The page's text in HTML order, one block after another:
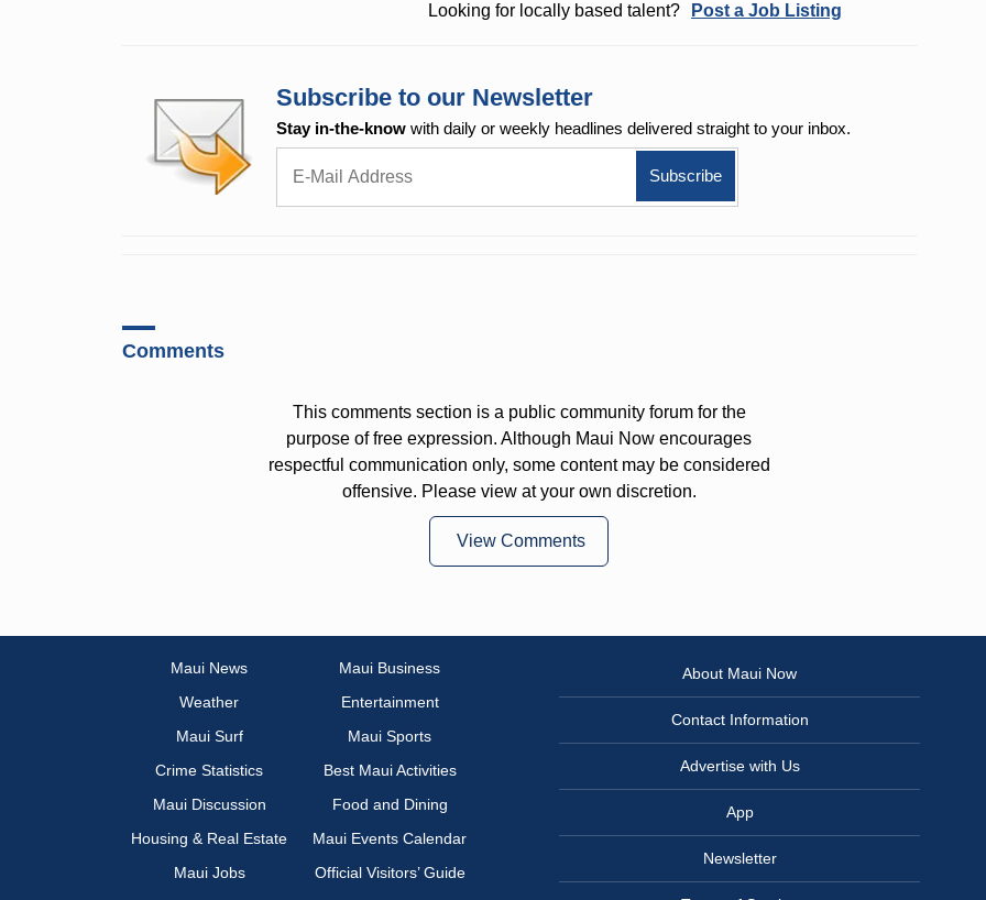
Looking for locally based talent? Post a Job Listing
Subscribe to our Newsletter
Stay in-the-know with daily or weekly headlines delivered straight to your inbox.
Comments
This comments section is a public community forum for the
purpose of free expression. Although Maui Now encourages
respectful communication only, some content may be considered
offensive. Please view at your own discretion.
View Comments
Maui News
Maui Business
Weather
Entertainment
Maui Surf
Maui Sports
Crime Statistics
Best Maui Activities
Maui Discussion
Food and Dining
Housing & Real Estate
Maui Events Calendar
Maui Jobs
Official Visitors’ Guide
About Maui Now
Contact Information
Advertise with Us
App
Newsletter